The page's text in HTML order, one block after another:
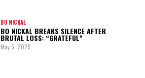
BO NICKAL
BO NICKAL BREAKS SILENCE AFTER
BRUTAL LOSS: “GRATEFUL”
May 5, 2025